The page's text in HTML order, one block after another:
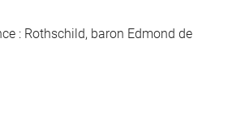
: Rothschild, baron Edmond de